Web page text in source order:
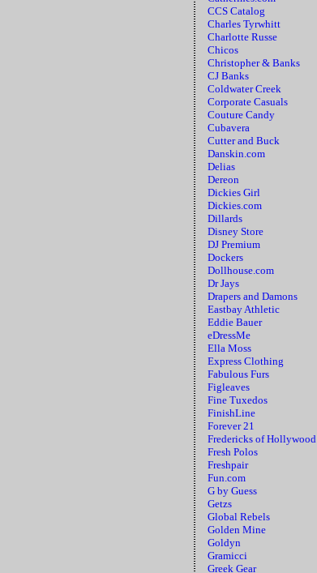
CCS Catalog
Charles Tyrwhitt
Charlotte Russe
Chicos
Christopher & Banks
CJ Banks
Coldwater Creek
Corporate Casuals
Couture Candy
Cubavera
Cutter and Buck
Danskin.com
Delias
Dereon
Dickies Girl
Dickies.com
Dillards
Disney Store
DJ Premium
Dockers
Dollhouse.com
Dr Jays
Drapers and Damons
Eastbay Athletic
Eddie Bauer
eDressMe
Ella Moss
Express Clothing
Fabulous Furs
Figleaves
Fine Tuxedos
FinishLine
Forever 21
Fredericks of Hollywood
Fresh Polos
Freshpair
Fun.com
G by Guess
Getzs
Global Rebels
Golden Mine
Goldyn
Gramicci
Greek Gear